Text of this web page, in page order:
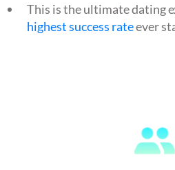
This is the ultimate dating
highest success rateever